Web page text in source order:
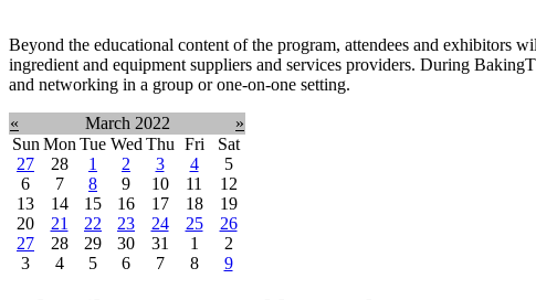
Beyond the educational content of the program, attendees and exhibitors
ingredient and equipment suppliers and services providers. During
and networking in a group or one-on-one setting.
« March 2022
»
Sun Mon Tue Wed Thu Fri
Sat
27
28 1 2 3 4
5
6
7 8 9 10 11
12
13
14 15 16 17 18
19
20
21 22 23 24 25
26
27
28 29 30 31 1
2
3
4 5 6 7 8 9